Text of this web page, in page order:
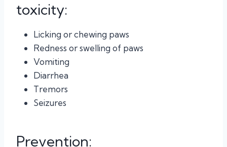
toxicity:
Licking or chewing paws
Redness or swelling of paws
Vomiting
Diarrhea
Tremors
Seizures
Prevention: